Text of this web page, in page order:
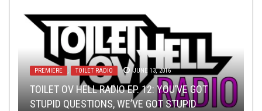
NEW STUFF , NEWS , OPEN SWIM OCTOBER 24, 2022
TMP: ELDER, ABORTED, ASHEN TOMB, AND
INTERVIEWS OCTOBER 30, 2019
INTERVIEW WITH ROBB WEIR FROM TYGERS OF
TECH-DEATH THURSDAY OCTOBER 19, 2017
TECH DEATH THURSDAY: CRYOGENOCIDE AND
PREMIERE , TOILET RADIO JUNE 13, 2016
TOILET OV HELL RADIO EP. 12: YOU’VE GOT
STUPID QUESTIONS, WE’VE GOT STUPID
METAL , PREMIERE NOVEMBER 30, 2018